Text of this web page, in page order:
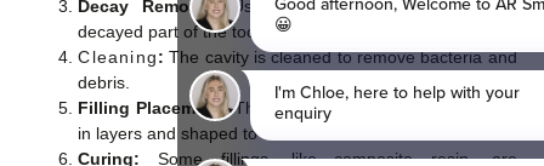
Decay Removal:Using a dental drill or laser, the
decayed part of the tooth is removed.
Cleaning: The cavity is cleaned to remove bacteria and
debris.
Filling Placement:The chosen filling material is applied
in layers and shaped to fit the tooth’s contours.
Curing: Some fillings, like composite resin, are